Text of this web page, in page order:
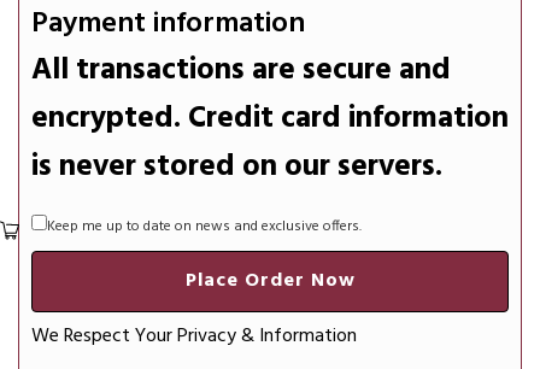
Payment information
All transactions are secure and
encrypted. Credit card information
is never stored on our servers.
Keep me up to date on news and exclusive offers.
Place Order Now
We Respect Your Privacy & Information